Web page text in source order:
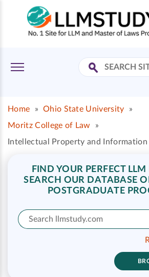
Home » Ohio State University
»
Moritz College of Law
»
Intellectual Property and Information
FIND YOUR PERFECT
SEARCH OUR DATABASE
POSTGRADUATE